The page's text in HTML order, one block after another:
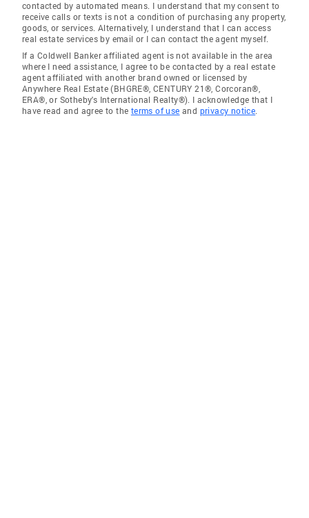
contacted by automated means. I understand that my consent to
receive calls or texts is not a condition of purchasing any property,
goods, or services. Alternatively, I understand that I can access
real estate services by email or I can contact the agent myself.
If a Coldwell Banker affiliated agent is not available in the area
where I need assistance, I agree to be contacted by a real estate
agent affiliated with another brand owned or licensed by
Anywhere Real Estate (BHGRE®, CENTURY 21®, Corcoran®,
ERA®, or Sotheby's International Realty®). I acknowledge that I
have read and agree to the terms of use and privacy notice.